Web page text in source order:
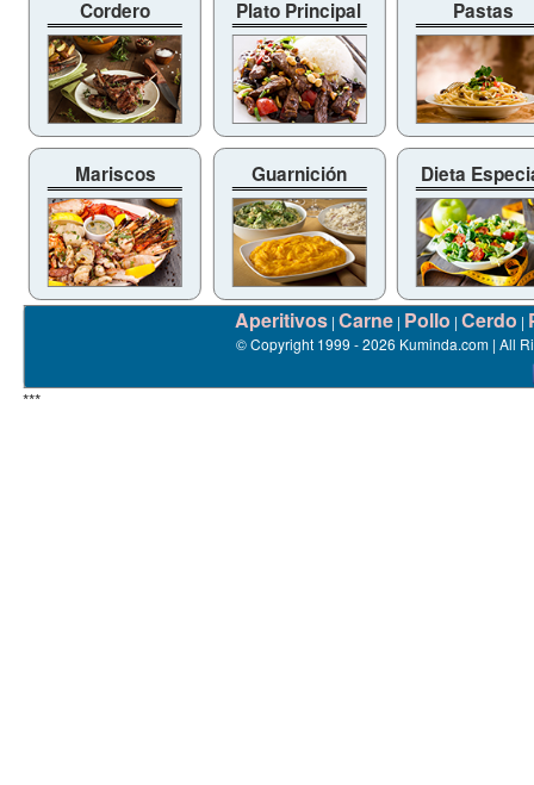
Cordero Plato Principal Pastas
Mariscos Guarnición Dieta
Aperitivos| Carne| Pollo | Cerdo |
© Copyright 1999 - 2026 Kuminda.com | All
***